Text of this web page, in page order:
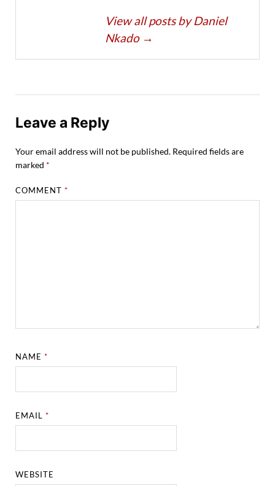
View all posts by Daniel
Nkado →
Leave a Reply
Your email address will not be published. Required fields are
marked *
COMMENT*
NAME*
EMAIL*
WEBSITE